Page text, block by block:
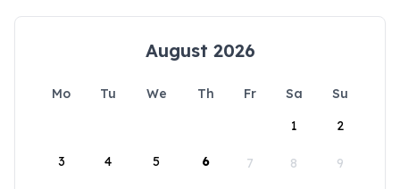
August 2026
Mo Tu We Th Fr Sa
Su
1
2
3 4 5 6 7 8 9